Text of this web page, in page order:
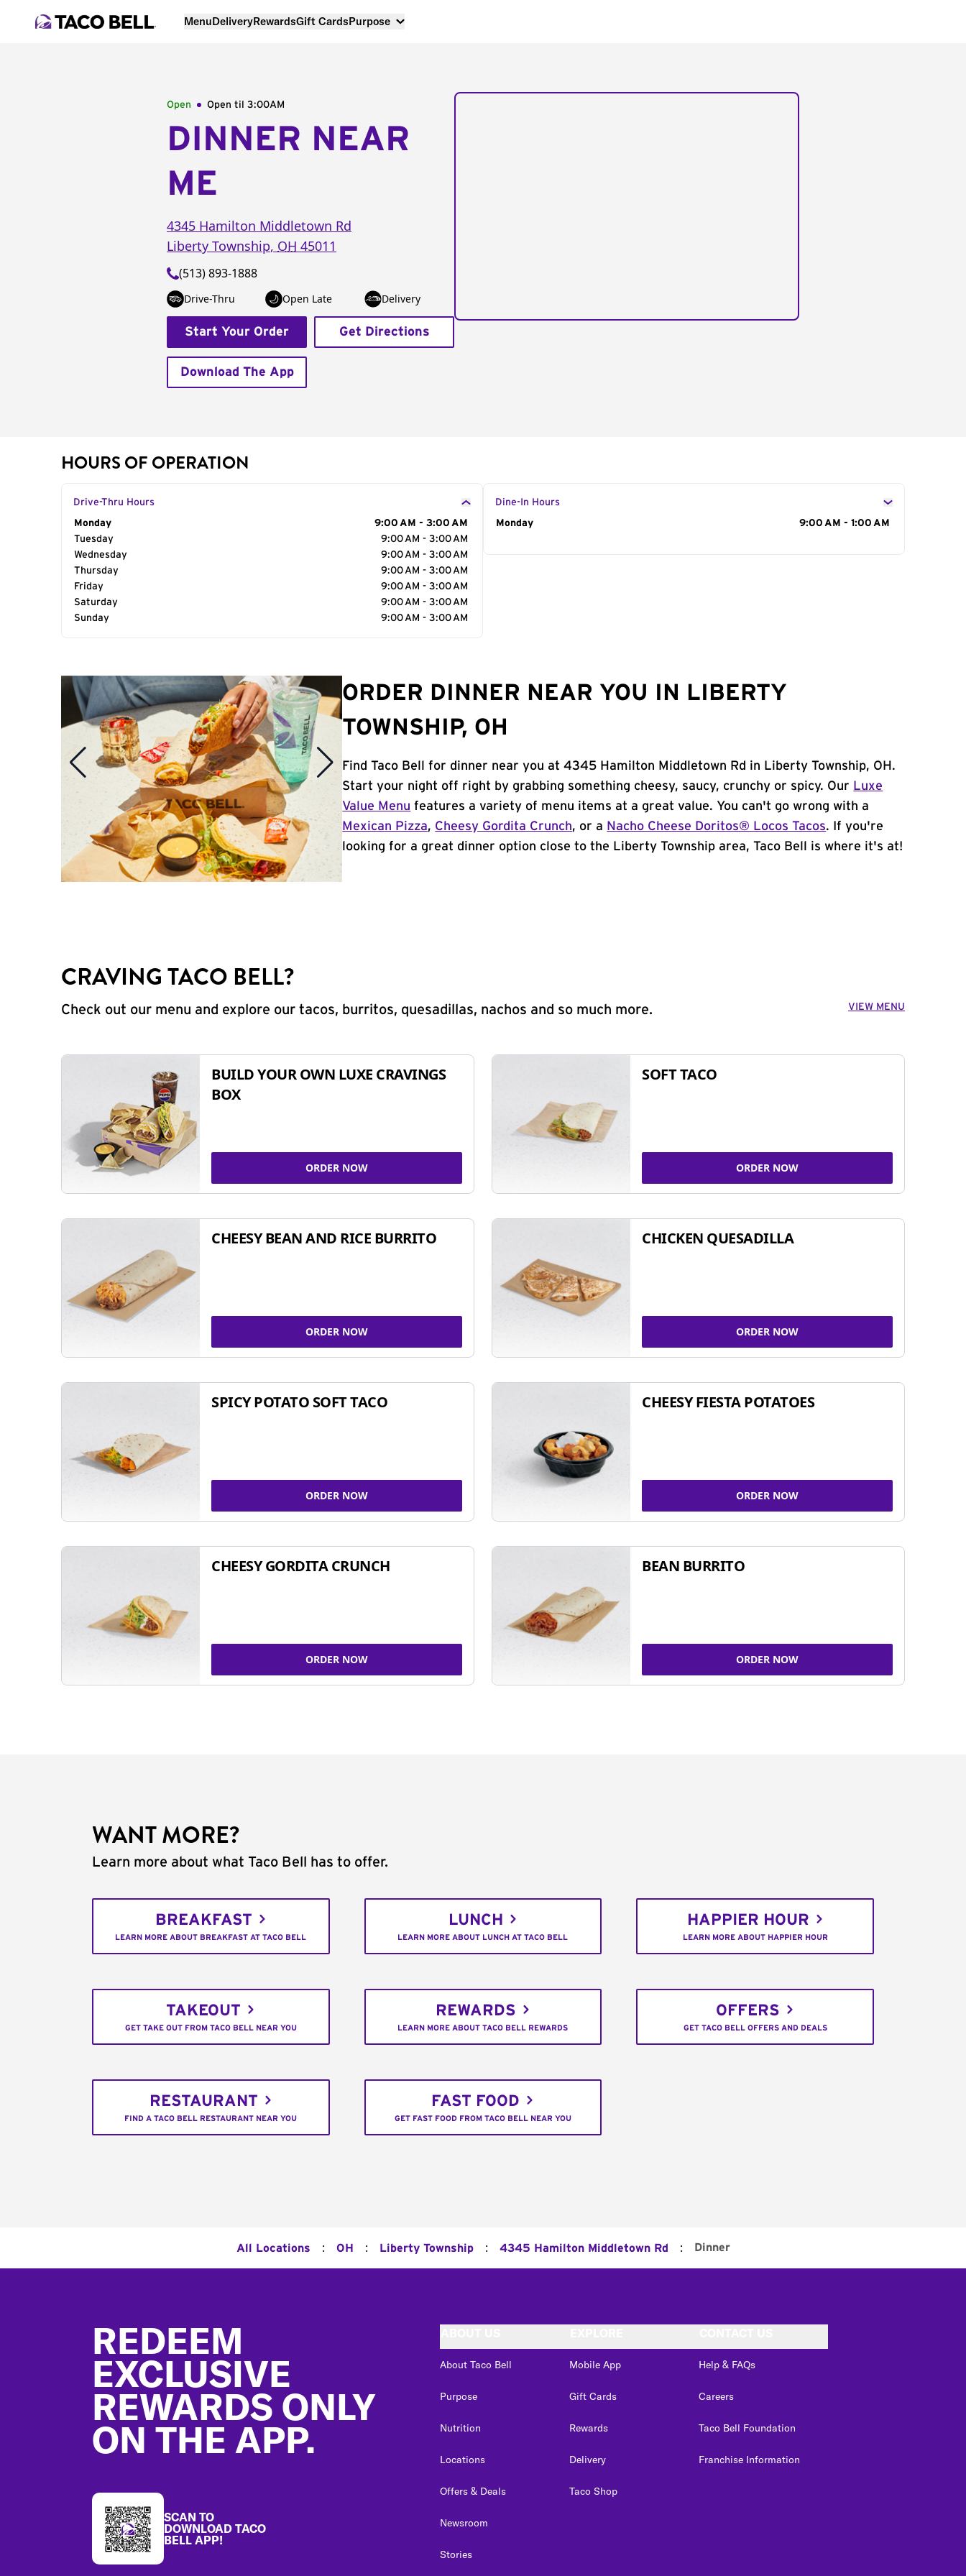
MenuDeliveryRewardsGift CardsPurpose
Open Open til 3:00AM
DINNER NEAR
ME
4345 Hamilton Middletown Rd
Liberty Township, OH 45011
(513) 893-1888
Drive-Thru Open Late Delivery
Start Your Order Get Directions
Download The App
HOURS OF OPERATION
Drive-Thru Hours
Day of the Week
Monday
9:00 AM - 3:00 AM
Tuesday
9:00 AM - 3:00 AM
Wednesday
9:00 AM - 3:00 AM
Thursday
9:00 AM - 3:00 AM
Friday
9:00 AM - 3:00 AM
Saturday
9:00 AM - 3:00 AM
Sunday
9:00 AM - 3:00 AM
Dine-In Hours
Day of the Week
Monday 9:00 AM - 1:00 AM
ORDER DINNER NEAR YOU IN LIBERTY
TOWNSHIP, OH
Find Taco Bell for dinner near you at 4345 Hamilton Middletown Rd in Liberty Township, OH.
Start your night off right by grabbing something cheesy, saucy, crunchy or spicy. Our Luxe
Value Menu features a variety of menu items at a great value. You can't go wrong with a
Mexican Pizza, Cheesy Gordita Crunch, or a Nacho Cheese Doritos® Locos Tacos. If you're
looking for a great dinner option close to the Liberty Township area, Taco Bell is where it's at!
CRAVING TACO BELL?
Check out our menu and explore our tacos, burritos, quesadillas, nachos and so much more. VIEW MENU
BUILD YOUR OWN LUXE CRAVINGS
BOX
ORDER NOW
SOFT TACO
ORDER NOW
CHEESY BEAN AND RICE BURRITO
ORDER NOW
CHICKEN QUESADILLA
ORDER NOW
SPICY POTATO SOFT TACO
ORDER NOW
CHEESY FIESTA POTATOES
ORDER NOW
CHEESY GORDITA CRUNCH
ORDER NOW
BEAN BURRITO
ORDER NOW
WANT MORE?
Learn more about what Taco Bell has to offer.
BREAKFAST
LEARN MORE ABOUT BREAKFAST AT TACO BELL
LUNCH
LEARN MORE ABOUT LUNCH AT TACO BELL
HAPPIER HOUR
LEARN MORE ABOUT HAPPIER HOUR
TAKEOUT
GET TAKE OUT FROM TACO BELL NEAR YOU
REWARDS
LEARN MORE ABOUT TACO BELL REWARDS
OFFERS
GET TACO BELL OFFERS AND DEALS
RESTAURANT
FIND A TACO BELL RESTAURANT NEAR YOU
FAST FOOD
GET FAST FOOD FROM TACO BELL NEAR YOU
All Locations : OH : Liberty Township : 4345 Hamilton Middletown Rd : Dinner
REDEEM
EXCLUSIVE
REWARDS ONLY
ON THE APP.
SCAN TO
DOWNLOAD TACO
BELL APP!
About Taco Bell
Purpose
Nutrition
Locations
Offers & Deals
Newsroom
Stories
Mobile App
Gift Cards
Rewards
Delivery
Taco Shop
Help & FAQs
Careers
Taco Bell Foundation
Franchise Information